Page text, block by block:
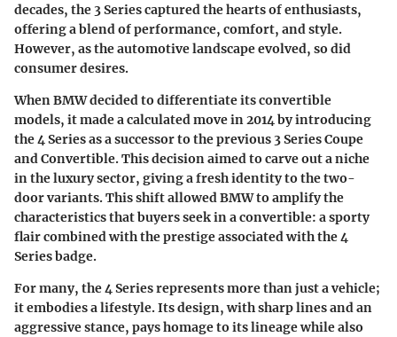
decades, the 3 Series captured the hearts of enthusiasts,
offering a blend of performance, comfort, and style.
However, as the automotive landscape evolved, so did
consumer desires.
When BMW decided to differentiate its convertible
models, it made a calculated move in 2014 by introducing
the 4 Series as a successor to the previous 3 Series Coupe
and Convertible. This decision aimed to carve out a niche
in the luxury sector, giving a fresh identity to the two-
door variants. This shift allowed BMW to amplify the
characteristics that buyers seek in a convertible: a sporty
flair combined with the prestige associated with the 4
Series badge.
For many, the 4 Series represents more than just a vehicle;
it embodies a lifestyle. Its design, with sharp lines and an
aggressive stance, pays homage to its lineage while also